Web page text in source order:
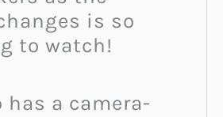
is so
to watch!
has a camera-